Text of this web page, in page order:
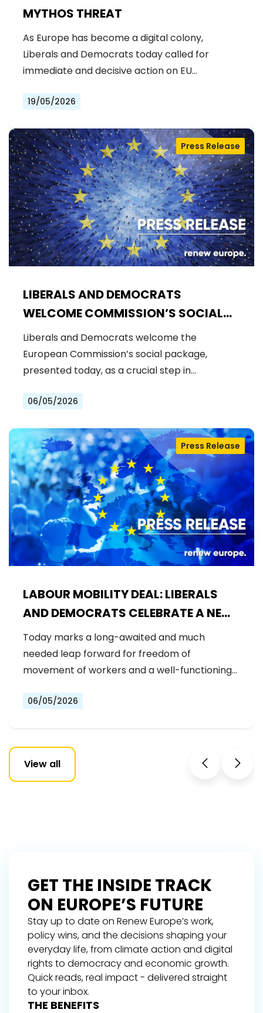
MYTHOS THREAT
As Europe has become a digital colony,
Liberals and Democrats today called for
immediate and decisive action on EU…
19/05/2026
LIBERALS AND DEMOCRATS
WELCOME COMMISSION’S SOCIAL
PACKAGE: AN IMPORTANT STEP
FORWARD FOR A FAIRER AND MORE
INCLUSIVE EU
Press Release
Liberals and Democrats welcome the
European Commission’s social package,
presented today, as a crucial step in…
06/05/2026
LABOUR MOBILITY DEAL: LIBERALS
AND DEMOCRATS CELEBRATE A NEW
ERA OF STRONGER WORKER'S RIGHTS
IN THE EU
Press Release
Today marks a long-awaited and much
needed leap forward for freedom of
movement of workers and a well-functioning…
06/05/2026
View all
GET THE INSIDE TRACK
ON EUROPE’S FUTURE
Stay up to date on Renew Europe’s work,
policy wins, and the decisions shaping your
everyday life, from climate action and digital
rights to democracy and economic growth.
Quick reads, real impact - delivered straight
to your inbox.
THE BENEFITS